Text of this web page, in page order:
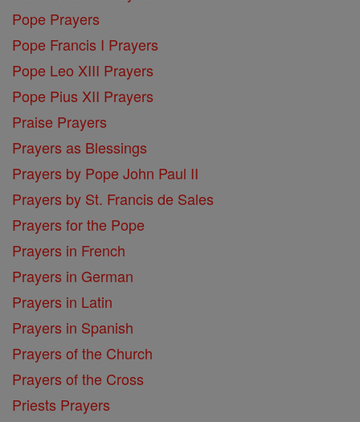
Pope Prayers
Pope Francis I Prayers
Pope Leo XIII Prayers
Pope Pius XII Prayers
Praise Prayers
Prayers as Blessings
Prayers by Pope John Paul II
Prayers by St. Francis de Sales
Prayers for the Pope
Prayers in French
Prayers in German
Prayers in Latin
Prayers in Spanish
Prayers of the Church
Prayers of the Cross
Priests Prayers